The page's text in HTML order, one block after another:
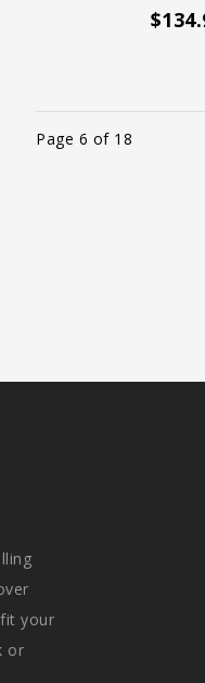
Page 6 of 18
your
or